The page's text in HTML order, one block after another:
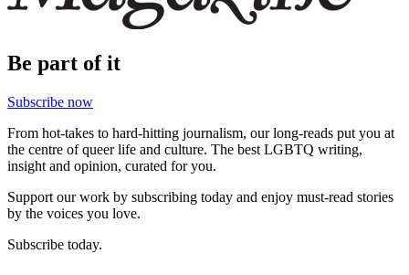
Be part of it
Subscribe now
From hot-takes to hard-hitting journalism, our long-reads put you at
the centre of queer life and culture. The best LGBTQ writing,
insight and opinion, curated for you.
Support our work by subscribing today and enjoy must-read stories
by the voices you love.
Subscribe today.